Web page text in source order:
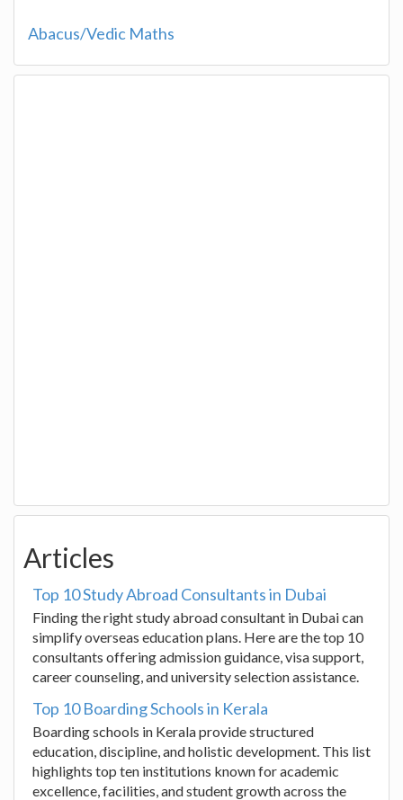
Abacus/Vedic Maths
Articles
Top 10 Study Abroad Consultants in Dubai
Finding the right study abroad consultant in Dubai can
simplify overseas education plans. Here are the top 10
consultants offering admission guidance, visa support,
career counseling, and university selection assistance.
Top 10 Boarding Schools in Kerala
Boarding schools in Kerala provide structured
education, discipline, and holistic development. This list
highlights top ten institutions known for academic
excellence, facilities, and student growth across the